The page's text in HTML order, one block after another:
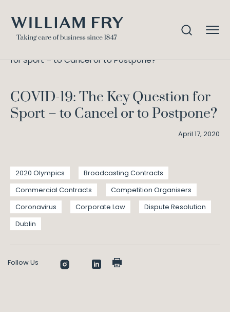
for Sport – to Cancel or to Postpone?
COVID-19: The Key Question for
Sport – to Cancel or to Postpone?
April 17, 2020
2020 Olympics
Broadcasting Contracts
Commercial Contracts
Competition Organisers
Coronavirus
Corporate Law
Dispute Resolution
Dublin
Follow Us